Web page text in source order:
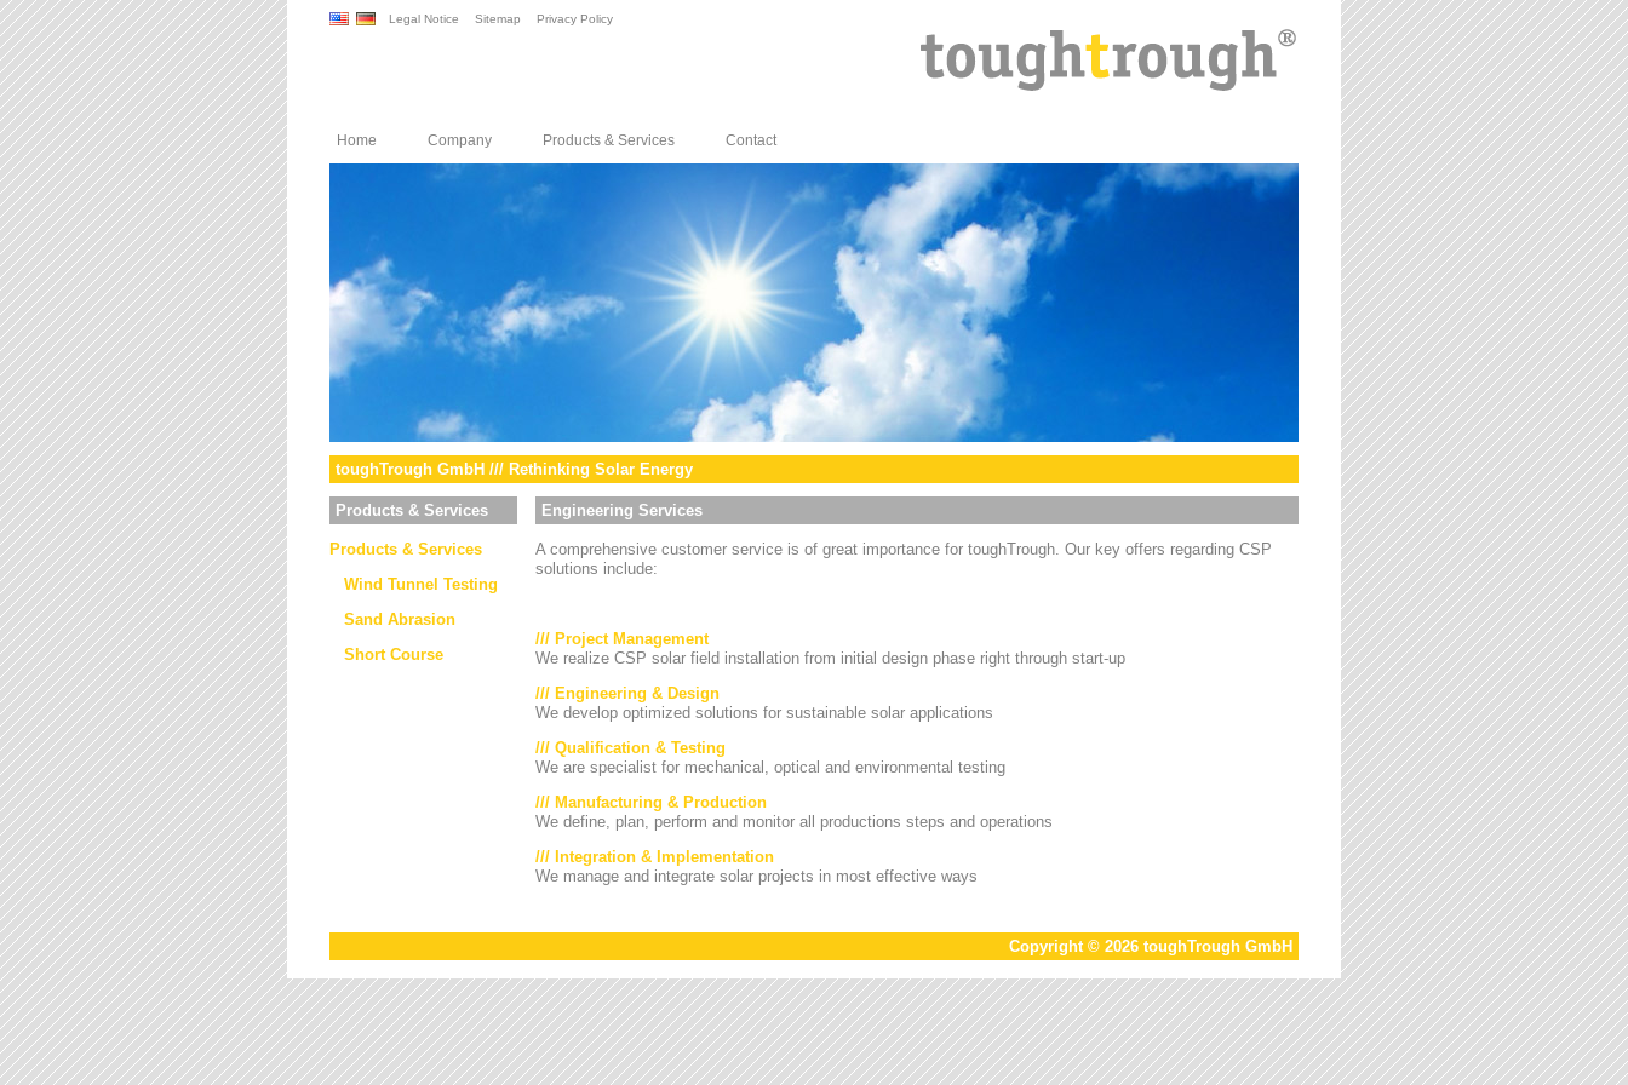
Legal Notice Sitemap Privacy Policy
Home Company Products & Services Contact
toughTrough GmbH /// Rethinking Solar Energy
Products & Services
Products & Services
Wind Tunnel Testing
Sand Abrasion
Short Course
Engineering Services
A comprehensive customer service is of great importance for toughTrough. Our key offers regarding CSP
solutions include:
/// Project Management
We realize CSP solar field installation from initial design phase right through start-up
/// Engineering & Design
We develop optimized solutions for sustainable solar applications
/// Qualification & Testing
We are specialist for mechanical, optical and environmental testing
/// Manufacturing & Production
We define, plan, perform and monitor all productions steps and operations
/// Integration & Implementation
We manage and integrate solar projects in most effective ways
Copyright © 2026 toughTrough GmbH